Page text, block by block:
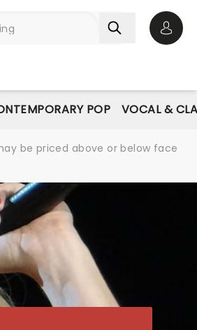
POP VOCAL &
be priced above or below face